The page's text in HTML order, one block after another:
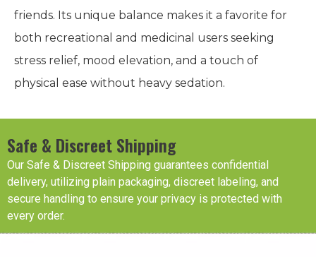
friends. Its unique balance makes it a favorite for
both recreational and medicinal users seeking
stress relief, mood elevation, and a touch of
physical ease without heavy sedation.
Safe & Discreet Shipping
Our Safe & Discreet Shipping guarantees confidential
delivery, utilizing plain packaging, discreet labeling, and
secure handling to ensure your privacy is protected with
every order.